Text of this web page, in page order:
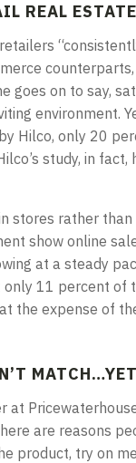
REAL
goes on to say,
environment.
Hilco, only 20
study, in
stores rather
show online
at a steady
11 percent of
the expense of
MATCH…YET
at
are reasons
product, try on